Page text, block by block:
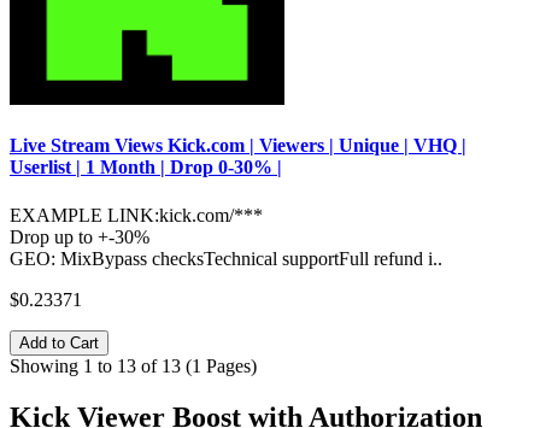
Live Stream Views Kick.com | Viewers | Unique | VHQ |
Userlist | 1 Month | Drop 0-30% |
EXAMPLE LINK:kick.com/***
Drop up to +-30%
GEO: MixBypass checksTechnical supportFull refund i..
$0.23371
Add to Cart
Showing 1 to 13 of 13 (1 Pages)
Kick Viewer Boost with Authorization